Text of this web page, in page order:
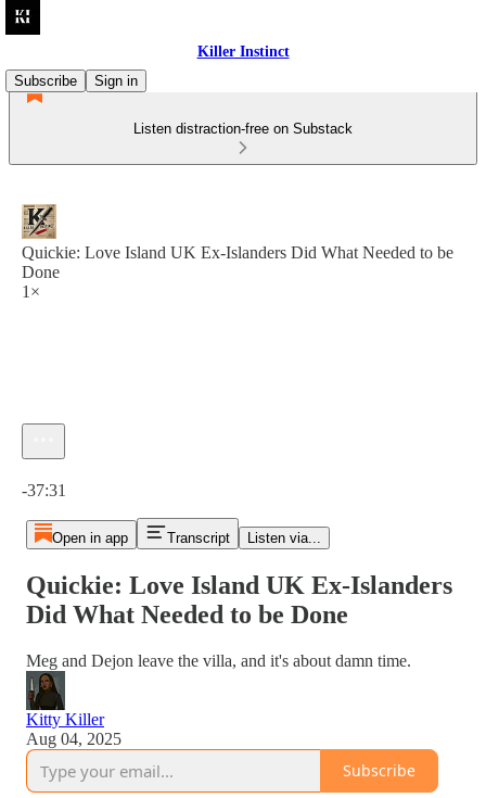
Killer Instinct
Subscribe
Sign in
Listen distraction-free on Substack
Quickie: Love Island UK Ex-Islanders Did What Needed to be
Done
1×
-37:31
Open in app Transcript Listen via...
Quickie: Love Island UK Ex-Islanders
Did What Needed to be Done
Meg and Dejon leave the villa, and it's about damn time.
Kitty Killer
Aug 04, 2025
Subscribe